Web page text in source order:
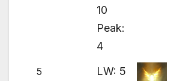
10
Peak:
4
5
LW: 5